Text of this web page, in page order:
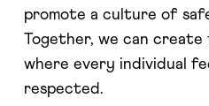
promote a culture of
Together, we can
where every individual
respected.